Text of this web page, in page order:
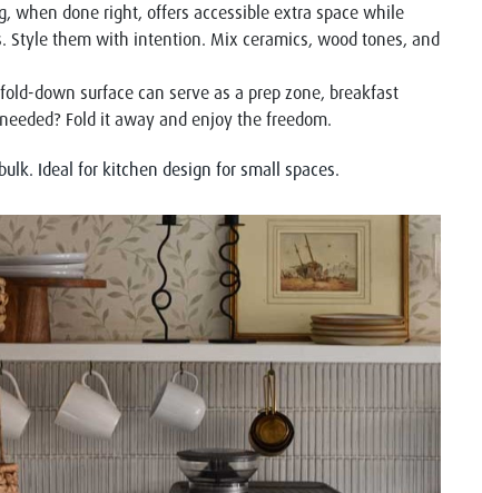
when done right, offers accessible extra space while
Style them with intention. Mix ceramics, wood tones, and
down surface can serve as a prep zone, breakfast
Fold it away and enjoy the freedom.
Ideal for kitchen design for small spaces.